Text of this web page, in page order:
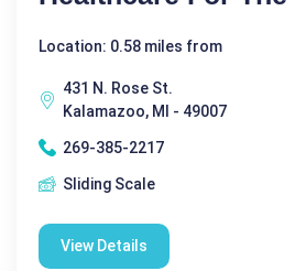
Location: 0.58 miles from
431 N. Rose St.
Kalamazoo, MI - 49007
269-385-2217
Sliding Scale
View Details